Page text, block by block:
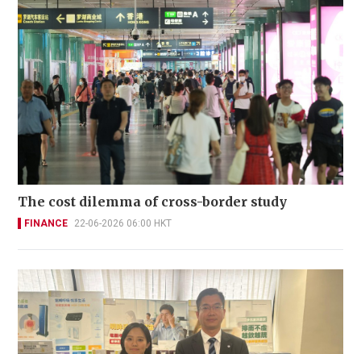
The cost dilemma of cross-border study
FINANCE 22-06-2026 06:00 HKT